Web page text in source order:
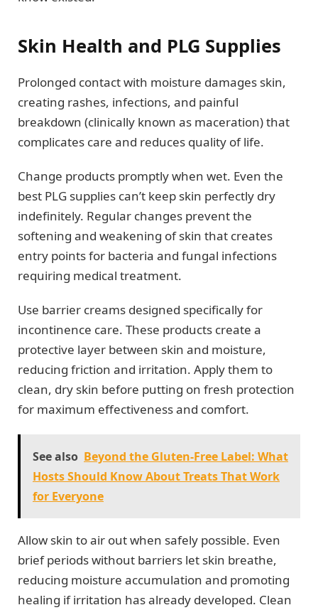
Skin Health and PLG Supplies
Prolonged contact with moisture damages skin,
creating rashes, infections, and painful
breakdown (clinically known as maceration) that
complicates care and reduces quality of life.
Change products promptly when wet. Even the
best PLG supplies can’t keep skin perfectly dry
indefinitely. Regular changes prevent the
softening and weakening of skin that creates
entry points for bacteria and fungal infections
requiring medical treatment.
Use barrier creams designed specifically for
incontinence care. These products create a
protective layer between skin and moisture,
reducing friction and irritation. Apply them to
clean, dry skin before putting on fresh protection
for maximum effectiveness and comfort.
See also Beyond the Gluten-Free Label: What
Hosts Should Know About Treats That Work
for Everyone
Allow skin to air out when safely possible. Even
brief periods without barriers let skin breathe,
reducing moisture accumulation and promoting
healing if irritation has already developed. Clean